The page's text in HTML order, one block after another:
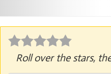
Roll over the stars,